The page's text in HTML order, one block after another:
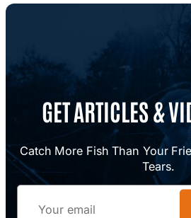
GET ARTICLES &
Catch More Fish Than Your
Tears.
Email